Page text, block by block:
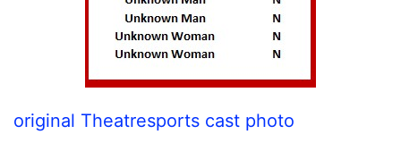
original Theatresports cast photo